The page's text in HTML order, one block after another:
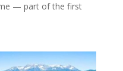
— part of the first